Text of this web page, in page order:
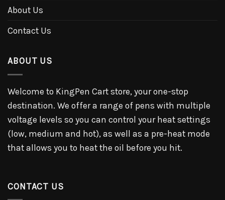
About Us
Contact Us
ABOUT US
Welcome to KingPen Cart store, your one-stop
destination. We offer a range of pens with multiple
voltage levels so you can control your heat settings
(low, medium and hot), as well as a pre-heat mode
that allows you to heat the oil before you hit.
CONTACT US